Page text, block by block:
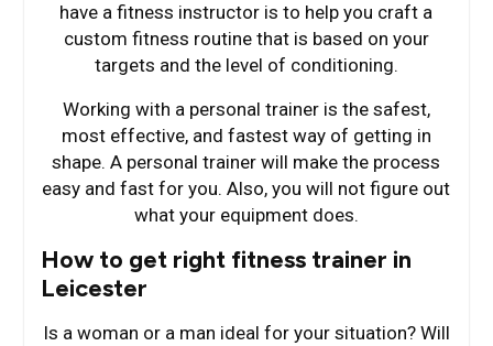
have a fitness instructor is to help you craft a
custom fitness routine that is based on your
targets and the level of conditioning.
Working with a personal trainer is the safest,
most effective, and fastest way of getting in
shape. A personal trainer will make the process
easy and fast for you. Also, you will not figure out
what your equipment does.
How to get right fitness trainer in
Leicester
Is a woman or a man ideal for your situation? Will